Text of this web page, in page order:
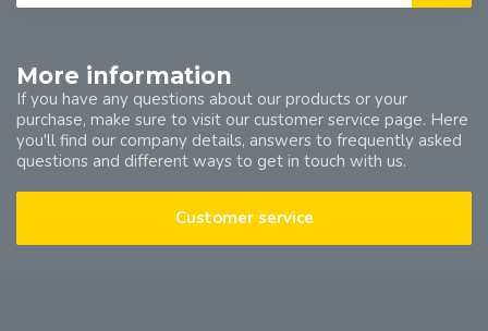
More information
If you have any questions about our products or your
purchase, make sure to visit our customer service page. Here
you'll find our company details, answers to frequently asked
questions and different ways to get in touch with us.
Customer service